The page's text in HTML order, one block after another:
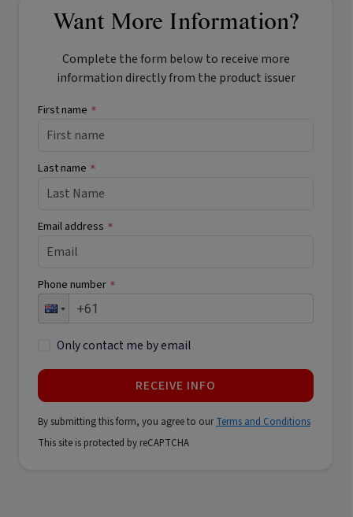
Want More Information?
Complete the form below to receive more
information directly from the product issuer
First name *
Last name *
Email address *
Phone number *
Only contact me by email
RECEIVE INFO
By submitting this form, you agree to ourTerms and Conditions
This site is protected by reCAPTCHA